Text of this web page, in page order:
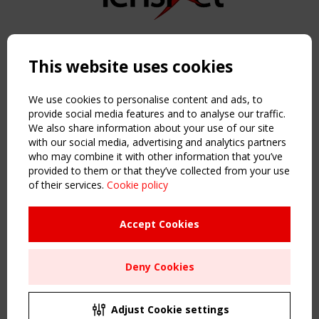
Copyright TensiNet 2015-2026. All rights reserved.
NAVIGATION
Home
About
News & Events
Inspiring & knowledge
Publications & webinars
Working Groups
Sitemap
Order the TensiNet Publications
UPCOMING EVENT
This website uses cookies
We use cookies to personalise content and ads, to
provide social media features and to analyse our traffic.
We also share information about your use of our site
with our social media, advertising and analytics partners
who may combine it with other information that you’ve
provided to them or that they’ve collected from your use
of their services. Cookie policy
Accept Cookies
Deny Cookies
Adjust Cookie settings